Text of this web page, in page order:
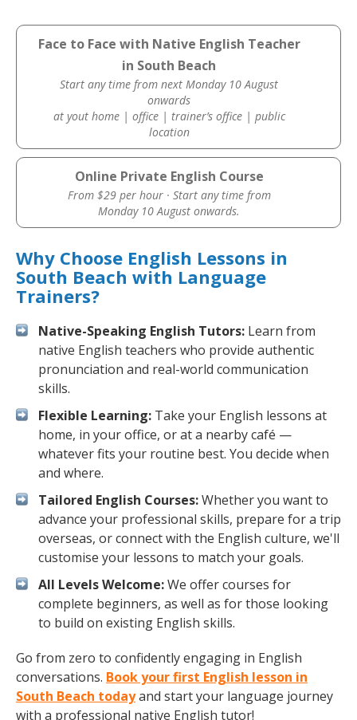
Face to Face with Native English Teacher
in South Beach
Start any time from next Monday 10 August
onwards
at yout home | office | trainer’s office | public
location
Online Private English Course
From $29 per hour · Start any time from
Monday 10 August onwards.
Why Choose English Lessons in
South Beach with Language
Trainers?
Native-Speaking English Tutors: Learn from
native English teachers who provide authentic
pronunciation and real-world communication
skills.
Flexible Learning: Take your English lessons at
home, in your office, or at a nearby café —
whatever fits your routine best. You decide when
and where.
Tailored English Courses:Whether you want to
advance your professional skills, prepare for a trip
overseas, or connect with the English culture, we'll
customise your lessons to match your goals.
All Levels Welcome:We offer courses for
complete beginners, as well as for those looking
to build on existing English skills.
Go from zero to confidently engaging in English
conversations. Book your first English lesson in
South Beach todayand start your language journey
with a professional native English tutor!